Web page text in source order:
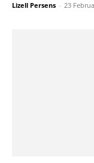
Lizell Persens - 23